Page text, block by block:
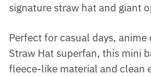
signature straw hat and giant
Perfect for casual days,
Straw Hat superfan, this mini
fleece-like material and clean